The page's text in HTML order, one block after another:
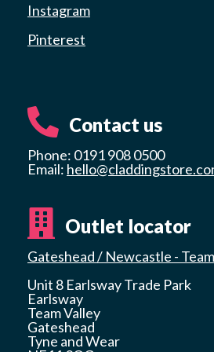
Instagram
Pinterest
Contact us
Phone: 0191 908 0500
Email:
Outlet locator
Gateshead / Newcastle -
Unit 8 Earlsway Trade Park
Earlsway
Team Valley
Gateshead
Tyne and Wear